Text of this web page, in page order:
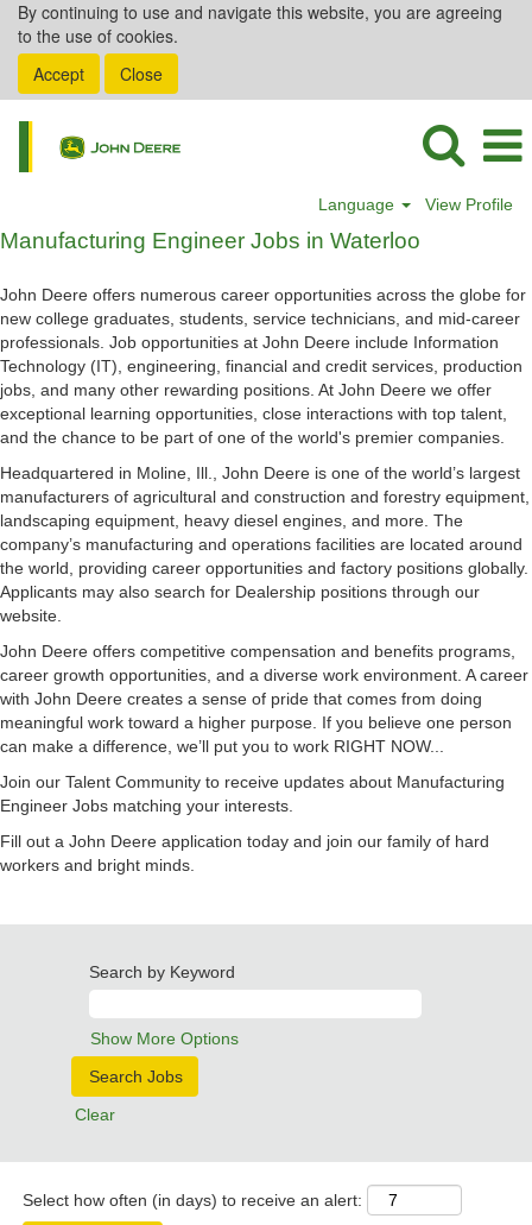
By continuing to use and navigate this website, you are agreeing
to the use of cookies.
Accept
Close
Language View Profile
Manufacturing
Jobs
in
Waterloo
Manufacturing Engineer Jobs in Waterloo
John Deere offers numerous career opportunities across the globe for
new college graduates, students, service technicians, and mid-career
professionals. Job opportunities at John Deere include Information
Technology (IT), engineering, financial and credit services, production
jobs, and many other rewarding positions. At John Deere we offer
exceptional learning opportunities, close interactions with top talent,
and the chance to be part of one of the world's premier companies.
Headquartered in Moline, Ill., John Deere is one of the world’s largest
manufacturers of agricultural and construction and forestry equipment,
landscaping equipment, heavy diesel engines, and more. The
company’s manufacturing and operations facilities are located around
the world, providing career opportunities and factory positions globally.
Applicants may also search for Dealership positions through our
website.
John Deere offers competitive compensation and benefits programs,
career growth opportunities, and a diverse work environment. A career
with John Deere creates a sense of pride that comes from doing
meaningful work toward a higher purpose. If you believe one person
can make a difference, we’ll put you to work RIGHT NOW...
Join our Talent Community to receive updates about Manufacturing
Engineer Jobs matching your interests.
Fill out a John Deere application today and join our family of hard
workers and bright minds.
Search by Keyword
Show More Options
Clear
Select how often (in days) to receive an alert: